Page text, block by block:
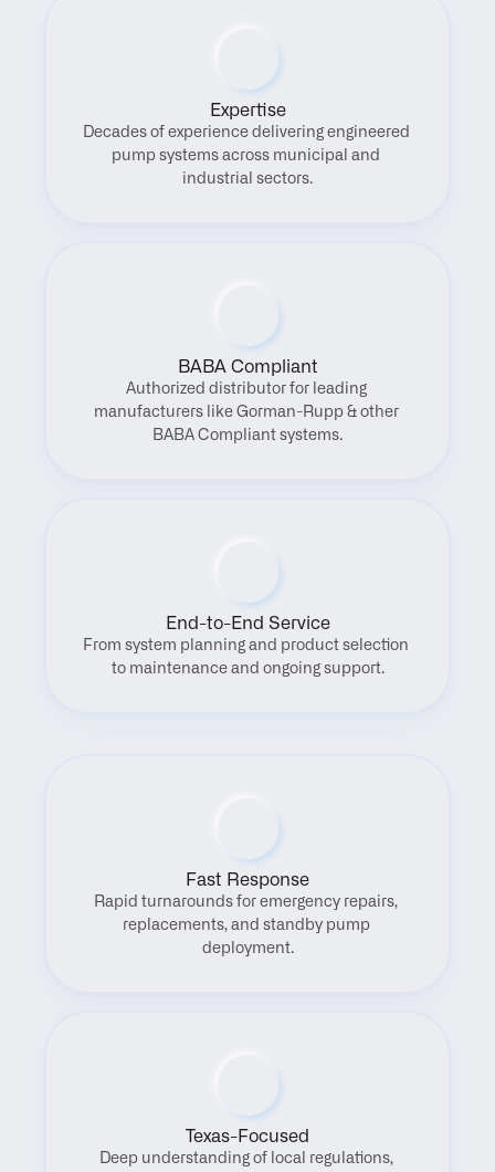
Expertise
Decades of experience delivering engineered
pump systems across municipal and
industrial sectors.
BABA Compliant
Authorized distributor for leading
manufacturers like Gorman-Rupp & other
BABA Compliant systems.
End-to-End Service
From system planning and product selection
to maintenance and ongoing support.
Fast Response
Rapid turnarounds for emergency repairs,
replacements, and standby pump
deployment.
Texas-Focused
Deep understanding of local regulations,